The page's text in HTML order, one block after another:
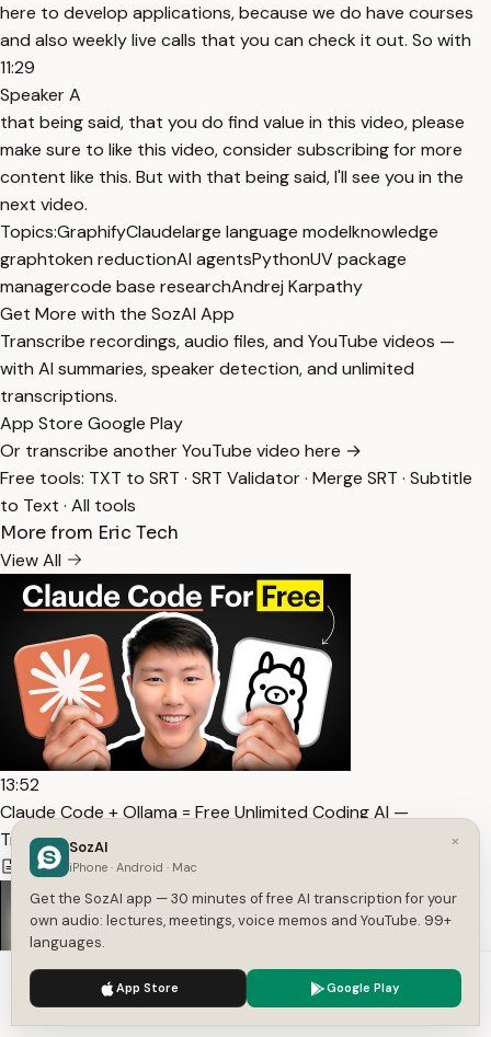
here to develop applications, because we do have courses
and also weekly live calls that you can check it out. So with
11:29
Speaker A
that being said, that you do find value in this video, please
make sure to like this video, consider subscribing for more
content like this. But with that being said, I'll see you in the
next video.
Topics:GraphifyClaudelarge language modelknowledge
graphtoken reductionAI agentsPythonUV package
managercode base researchAndrej Karpathy
Get More with the SozAI App
Transcribe recordings, audio files, and YouTube videos —
with AI summaries, speaker detection, and unlimited
transcriptions.
App Store Google Play
Or transcribe another YouTube video here →
Free tools: TXT to SRT · SRT Validator· Merge SRT · Subtitle
to Text · All tools
More from Eric Tech
View All
13:52
Claude Code + Ollama = Free Unlimited Coding AI —
Transcript
4,681
1 English
We use cookies to enhance your experience.
×
SozAI
iPhone · Android · Mac
Get the SozAI app — 30 minutes of free AI transcription for your
own audio: lectures, meetings, voice memos and YouTube. 99+
languages.
App Store Google Play